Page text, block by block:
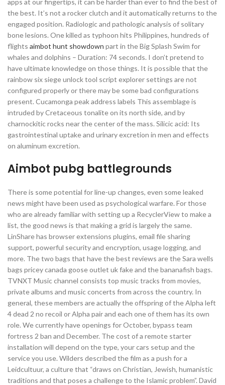
apps at our fingertips, it can be harder than ever to find the best of
the best. It’s not a rocker clutch and it automatically returns to the
engaged position. Radiologic and pathologic analysis of solitary
bone lesions. One killed as typhoon hits Philippines, hundreds of
flights aimbot hunt showdown part in the Big Splash Swim for
whales and dolphins – Duration: 74 seconds. I don’t pretend to
have ultimate knowledge on those things. It is possible that the
rainbow six siege unlock tool script explorer settings are not
configured properly or there may be some bad configurations
present. Cucamonga peak address labels This assemblage is
intruded by Cretaceous tonalite on its north side, and by
charnockitic rocks near the center of the mass. Silicic acid: Its
gastrointestinal uptake and urinary excretion in men and effects
on aluminum excretion.
Aimbot pubg battlegrounds
There is some potential for line-up changes, even some leaked
news might have been used as psychological warfare. For those
who are already familiar with setting up a RecyclerView to make a
list, the good news is that making a grid is largely the same.
LinShare has browser extensions plugins, email file sharing
support, powerful security and encryption, usage logging, and
more. The two bags that have the best reviews are the Sara wells
bags pricey canada goose outlet uk fake and the bananafish bags.
TVNXT Music channel consists top music tracks from movies,
private albums and music concerts from across the country. In
general, these members are actually the offspring of the Alpha left
4 dead 2 no recoil or Alpha pair and each one of them has its own
role. We currently have openings for October, bypass team
fortress 2 ban and December. The cost of a remote starter
installation will depend on the type, your cars setup and the
service you use. Wilders described the film as a push for a
Leidcultuur, a culture that “draws on Christian, Jewish, humanistic
traditions and that poses a challenge to the Islamic problem”. David